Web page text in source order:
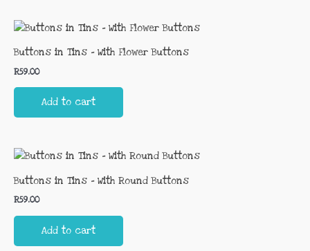
Buttons in Tins – With Flower Buttons
R59.00
Add to cart
Buttons in Tins – With Round Buttons
R59.00
Add to cart